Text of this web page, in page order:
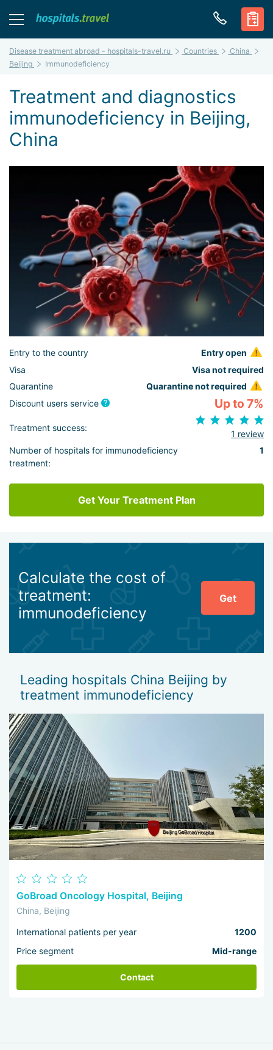
Disease treatment abroad - hospitals-travel.ru Countries
China
Beijing
Immunodeficiency
Treatment and diagnostics
immunodeficiency in Beijing,
China
Entry to the country
Entry open
Visa
Visa not required
Quarantine
Quarantine not required
Discount users service
Up to 7%
Treatment success:
1 review
Number of hospitals for immunodeficiency
treatment:
1
Get Your Treatment Plan
Calculate the cost of
treatment:
immunodeficiency
Get
Leading hospitals China Beijing by
treatment immunodeficiency
GoBroad Oncology Hospital, Beijing
China, Beijing
International patients per year
1200
Price segment
Mid-range
Contact